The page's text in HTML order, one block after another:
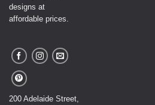
designs at
affordable prices.
200 Adelaide Street,